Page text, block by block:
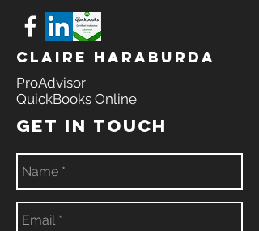
Claire Haraburda
ProAdvisor
QuickBooks Online
GET IN TOUCH